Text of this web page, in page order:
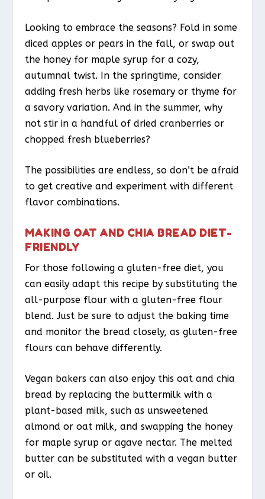
Looking to embrace the seasons? Fold in some
diced apples or pears in the fall, or swap out
the honey for maple syrup for a cozy,
autumnal twist. In the springtime, consider
adding fresh herbs like rosemary or thyme for
a savory variation. And in the summer, why
not stir in a handful of dried cranberries or
chopped fresh blueberries?
The possibilities are endless, so don’t be afraid
to get creative and experiment with different
flavor combinations.
MAKING OAT AND CHIA BREAD DIET-
FRIENDLY
For those following a gluten-free diet, you
can easily adapt this recipe by substituting the
all-purpose flour with a gluten-free flour
blend. Just be sure to adjust the baking time
and monitor the bread closely, as gluten-free
flours can behave differently.
Vegan bakers can also enjoy this oat and chia
bread by replacing the buttermilk with a
plant-based milk, such as unsweetened
almond or oat milk, and swapping the honey
for maple syrup or agave nectar. The melted
butter can be substituted with a vegan butter
or oil.